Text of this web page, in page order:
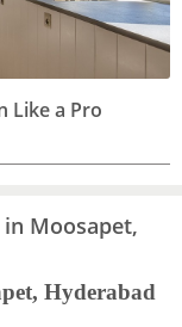
Like a Pro
Moosapet,
Hyderabad